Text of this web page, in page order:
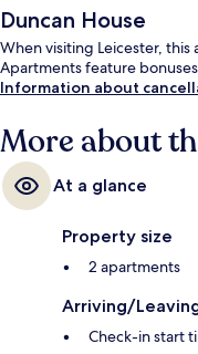
Duncan House
When visiting Leicester, this
Apartments feature
Information about
More about
At a glance
Property size
2 apartments
Arriving/
Check-in start